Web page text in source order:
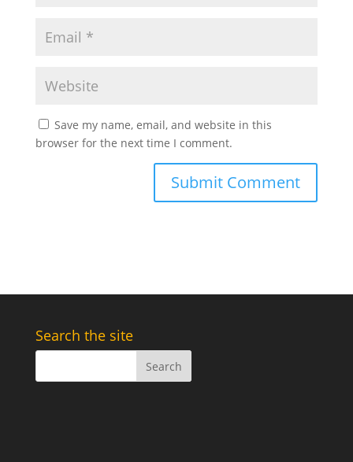
Save my name, email, and website in this
browser for the next time I comment.
Search the site